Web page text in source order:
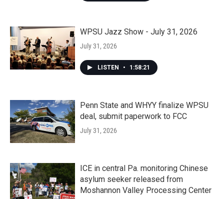
WPSU Jazz Show - July 31, 2026
July 31, 2026
LISTEN • 1:58:21
Penn State and WHYY finalize WPSU
deal, submit paperwork to FCC
July 31, 2026
ICE in central Pa. monitoring Chinese
asylum seeker released from
Moshannon Valley Processing Center